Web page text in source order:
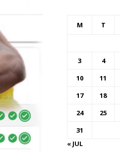
M T
3
4
10
11
17
18
24
25
31
« JUL